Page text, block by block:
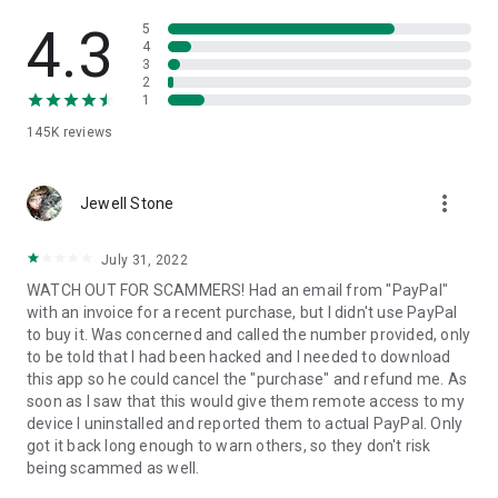
• App list (Start/Uninstall apps)
• Push and pull Wi-Fi settings
• View system diagnostic information
• Store confidential information into the device clipboard
1. Your session partner will send you a personal link to the
QuickSupport application. Clicking the link will start the app
2. Open the QuickSupport app on your device.
3. You will see a prompt to join a session created by your
remote partner.
4. When you accept the connection, the remote session will
begin.
4.3
145K reviews
5
4
3
2
1
Jewell Stone more_vert
July 31, 2022
WATCH OUT FOR SCAMMERS! Had an email from "PayPal"
with an invoice for a recent purchase, but I didn't use PayPal
to buy it. Was concerned and called the number provided, only
to be told that I had been hacked and I needed to download
this app so he could cancel the "purchase" and refund me. As
soon as I saw that this would give them remote access to my
device I uninstalled and reported them to actual PayPal. Only
got it back long enough to warn others, so they don't risk
being scammed as well.